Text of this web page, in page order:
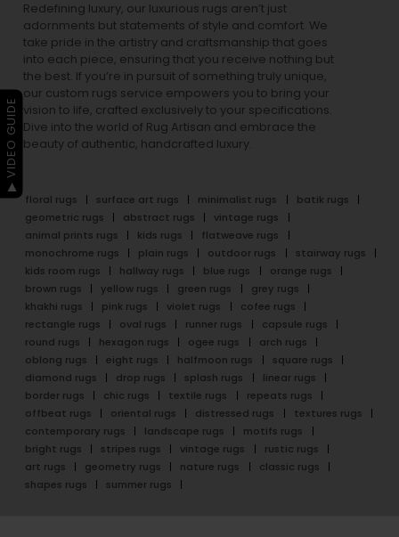
Redefining luxury, our luxurious rugs aren’t just
adornments but statements of style and comfort. We
take pride in the artistry and craftsmanship that goes
into each piece, ensuring that you receive nothing but
the best. If you’re in pursuit of something truly unique,
our custom rugs service empowers you to bring your
vision to life, crafted exclusively to your specifications.
Dive into the world of Rug Artisan and embrace the
beauty of authentic, handcrafted luxury.
floral rugs surface art rugs minimalist rugs
batik rugs
geometric rugs
abstract rugs
vintage rugs
animal prints rugs
kids rugs
flatweave rugs
monochrome rugs
plain rugs outdoor rugs
stairway rugs
kids room rugs
hallway rugs blue rugs
orange rugs
brown rugs
yellow rugs green rugs
grey rugs
khakhi rugs
pink rugs violet rugs
cofee rugs
rectangle rugs
oval rugs runner rugs
capsule rugs
round rugs
hexagon rugs ogee rugs
arch rugs
oblong rugs
eight rugs halfmoon rugs
square rugs
diamond rugs
drop rugs splash rugs
linear rugs
border rugs
chic rugs textile rugs
repeats rugs
offbeat rugs
oriental rugs distressed rugs
textures rugs
contemporary rugs
landscape rugs
motifs rugs
bright rugs
stripes rugs vintage rugs
rustic rugs
art rugs
geometry rugs nature rugs
classic rugs
shapes rugs
summer rugs
▶ VIDEO GUIDE